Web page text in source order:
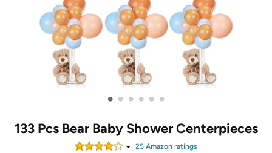
• • • • • •
133 Pcs Bear Baby Shower Centerpieces
25 Amazon ratings